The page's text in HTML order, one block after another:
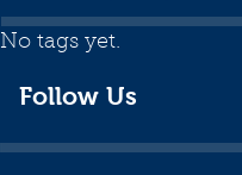
No tags yet.
Follow Us